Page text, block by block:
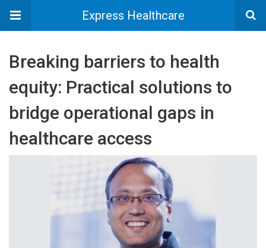
Express Healthcare
Breaking barriers to health
equity: Practical solutions to
bridge operational gaps in
healthcare access